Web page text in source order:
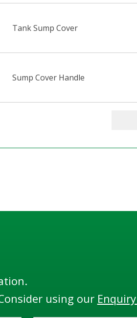
Tank Sump Cover
Sump Cover Handle
using our